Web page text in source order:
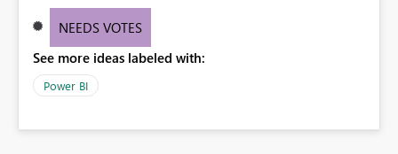
NEEDS VOTES
See more ideas labeled with:
Power BI